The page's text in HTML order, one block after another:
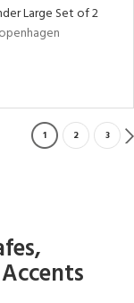
Large Set of 2
1 2 3